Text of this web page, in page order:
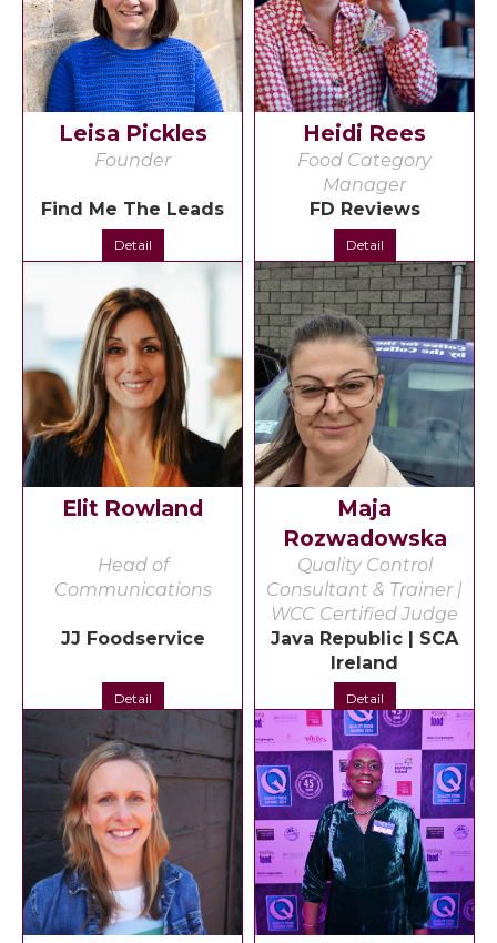
Leisa Pickles
Founder
Find Me The Leads
Detail
Heidi Rees
Food Category
Manager
FD Reviews
Detail
Elit Rowland
Head of
Communications
JJ Foodservice
Detail
Maja
Rozwadowska
Quality Control
Consultant & Trainer |
WCC Certified Judge
Java Republic | SCA
Ireland
Detail